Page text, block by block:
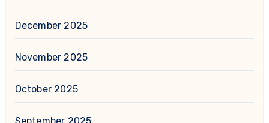
December 2025
November 2025
October 2025
September 2025